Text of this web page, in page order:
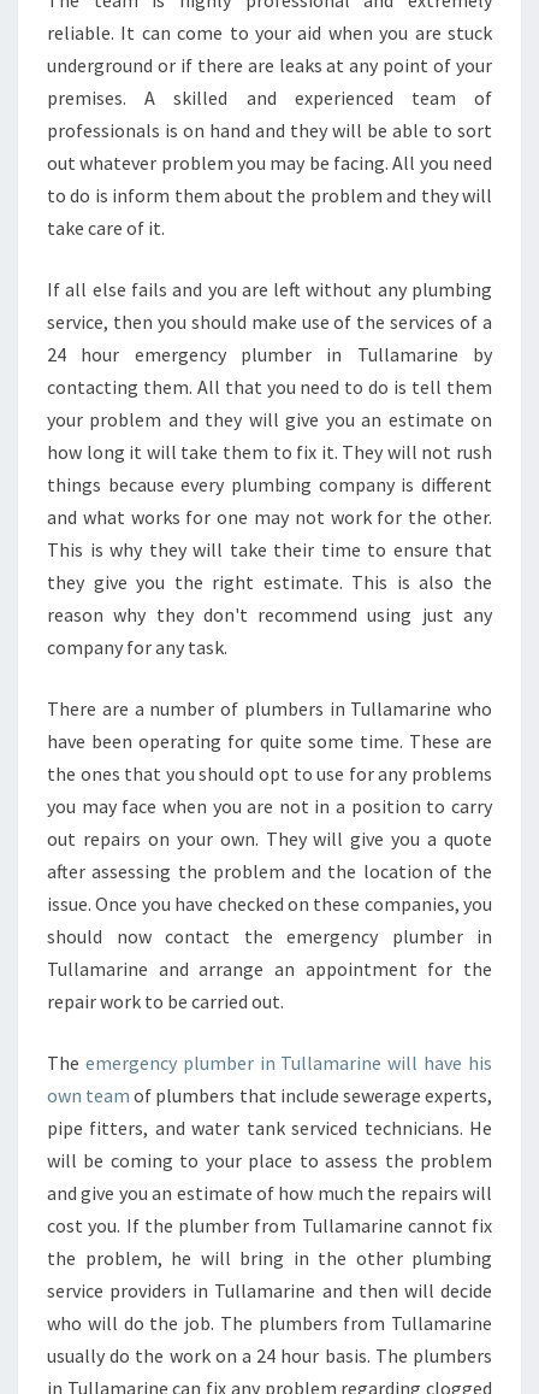
reliable. It can come to your aid when you are stuck
underground or if there are leaks at any point of your
premises. A skilled and experienced team of
professionals is on hand and they will be able to sort
out whatever problem you may be facing. All you need
to do is inform them about the problem and they will
take care of it.
If all else fails and you are left without any plumbing
service, then you should make use of the services of a
24 hour emergency plumber in Tullamarine by
contacting them. All that you need to do is tell them
your problem and they will give you an estimate on
how long it will take them to fix it. They will not rush
things because every plumbing company is different
and what works for one may not work for the other.
This is why they will take their time to ensure that
they give you the right estimate. This is also the
reason why they don't recommend using just any
company for any task.
There are a number of plumbers in Tullamarine who
have been operating for quite some time. These are
the ones that you should opt to use for any problems
you may face when you are not in a position to carry
out repairs on your own. They will give you a quote
after assessing the problem and the location of the
issue. Once you have checked on these companies, you
should now contact the emergency plumber in
Tullamarine and arrange an appointment for the
repair work to be carried out.
The emergency plumber in Tullamarine will have his
own team of plumbers that include sewerage experts,
pipe fitters, and water tank serviced technicians. He
will be coming to your place to assess the problem
and give you an estimate of how much the repairs will
cost you. If the plumber from Tullamarine cannot fix
the problem, he will bring in the other plumbing
service providers in Tullamarine and then will decide
who will do the job. The plumbers from Tullamarine
usually do the work on a 24 hour basis. The plumbers
in Tullamarine can fix any problem regarding clogged